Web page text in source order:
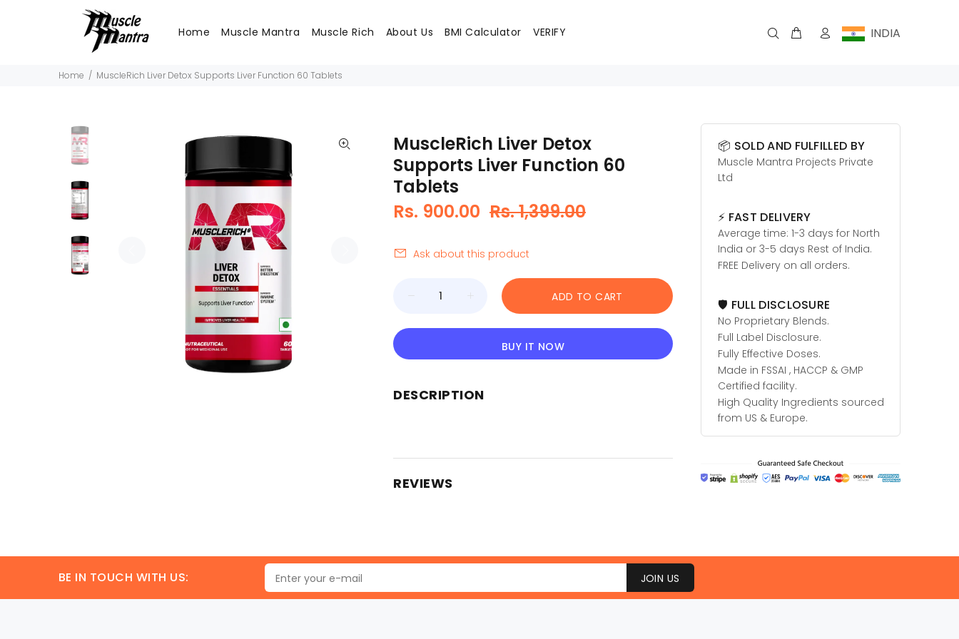
Home Muscle Mantra Muscle Rich About Us BMI Calculator VERIFY INDIA
Home MuscleRich Liver Detox Supports Liver Function 60 Tablets
MuscleRich Liver Detox
Supports Liver Function 60
Tablets
Rs. 900.00 Rs. 1,399.00
Ask about this product
ADD TO CART
BUY IT NOW
DESCRIPTION
REVIEWS
📦 SOLD AND FULFILLED BY
Muscle Mantra Projects Private
Ltd
⚡ FAST DELIVERY
Average time: 1-3 days for North
India or 3-5 days Rest of India.
FREE Delivery on all orders.
🛡️ FULL DISCLOSURE
No Proprietary Blends.
Full Label Disclosure.
Fully Effective Doses.
Made in FSSAI , HACCP & GMP
Certified facility.
High Quality Ingredients sourced
from US & Europe.
BE IN TOUCH WITH US: JOIN US